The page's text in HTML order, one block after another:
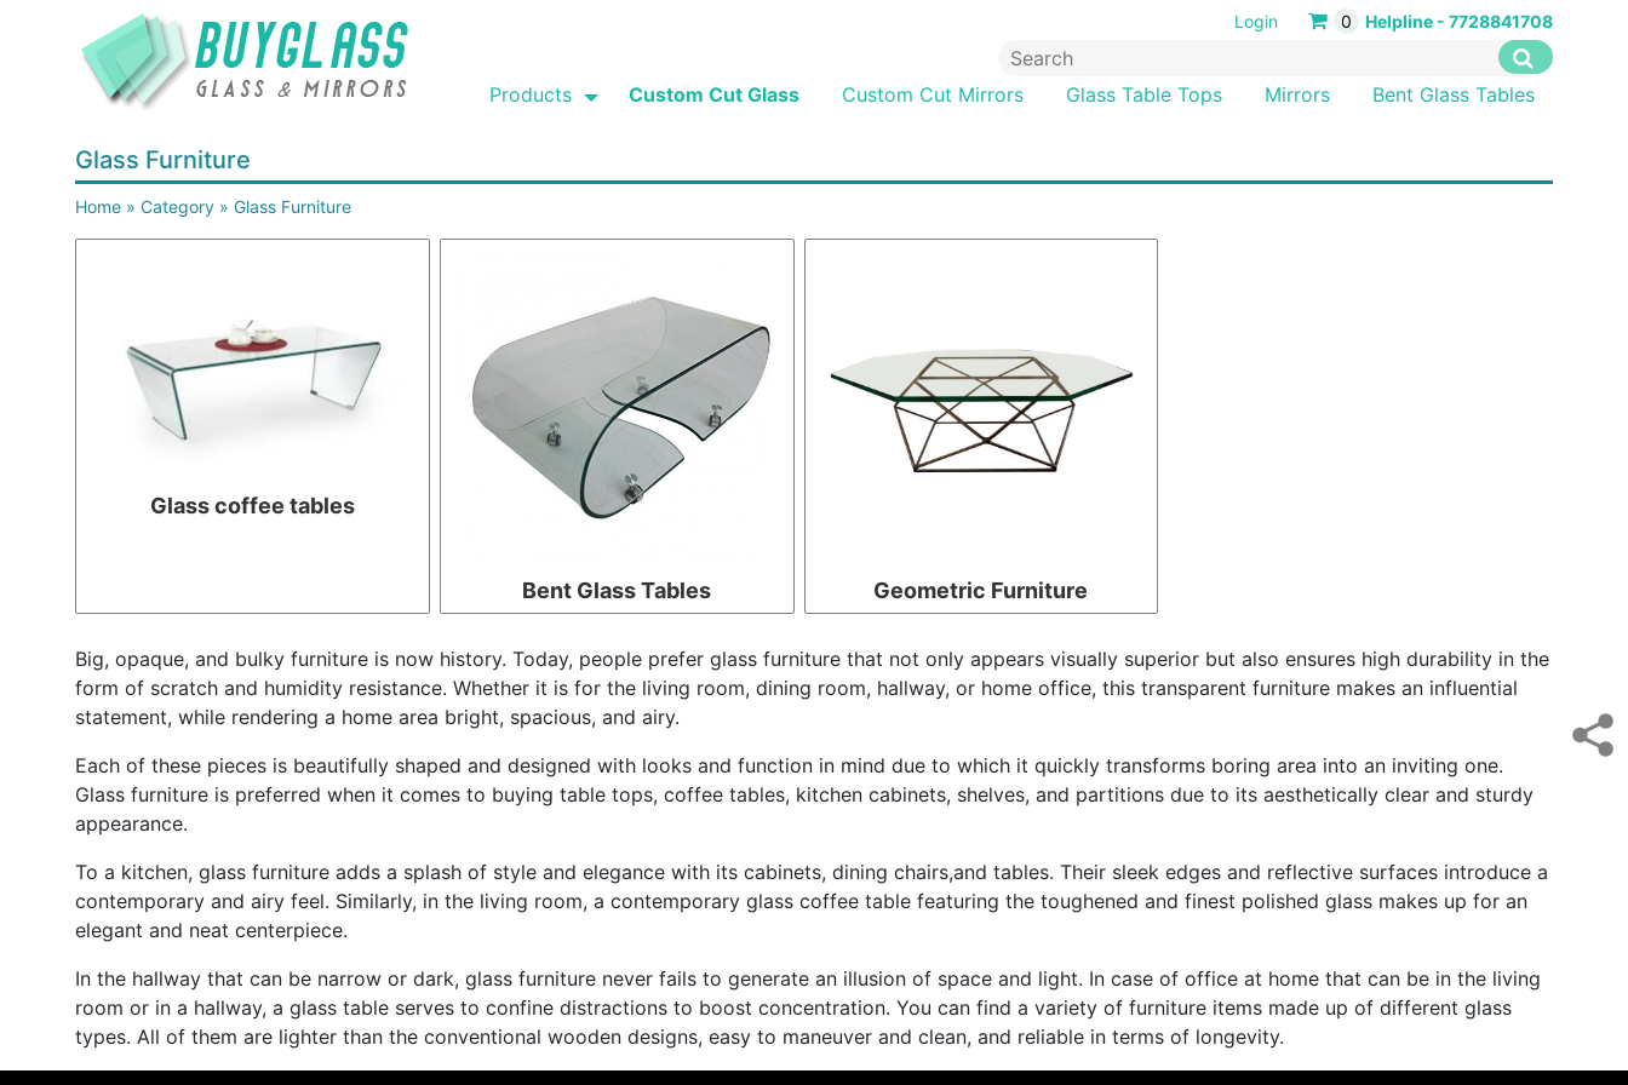
Login 0 Helpline - 7728841708
Products Custom Cut Glass Custom Cut Mirrors Glass Table Tops Mirrors Bent Glass Tables
Glass Furniture
Home » Category » Glass Furniture
Glass coffee tables
Bent Glass Tables Geometric Furniture
Big, opaque, and bulky furniture is now history. Today, people prefer glass furniture that not only appears visually superior but also ensures high durability in the
form of scratch and humidity resistance. Whether it is for the living room, dining room, hallway, or home office, this transparent furniture makes an influential
statement, while rendering a home area bright, spacious, and airy.
Each of these pieces is beautifully shaped and designed with looks and function in mind due to which it quickly transforms boring area into an inviting one.
Glass furniture is preferred when it comes to buying table tops, coffee tables, kitchen cabinets, shelves, and partitions due to its aesthetically clear and sturdy
appearance.
To a kitchen, glass furniture adds a splash of style and elegance with its cabinets, dining chairs,and tables. Their sleek edges and reflective surfaces introduce a
contemporary and airy feel. Similarly, in the living room, a contemporary glass coffee table featuring the toughened and finest polished glass makes up for an
elegant and neat centerpiece.
In the hallway that can be narrow or dark, glass furniture never fails to generate an illusion of space and light. In case of office at home that can be in the living
room or in a hallway, a glass table serves to confine distractions to boost concentration. You can find a variety of furniture items made up of different glass
types. All of them are lighter than the conventional wooden designs, easy to maneuver and clean, and reliable in terms of longevity.